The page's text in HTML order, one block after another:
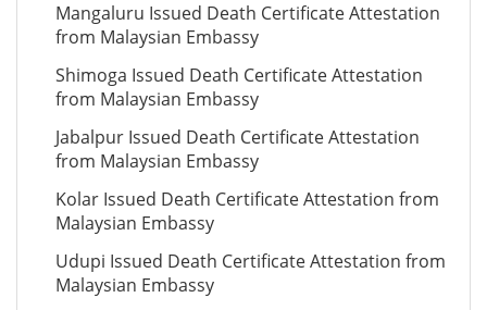
Mangaluru Issued Death Certificate Attestation
from Malaysian Embassy
Shimoga Issued Death Certificate Attestation
from Malaysian Embassy
Jabalpur Issued Death Certificate Attestation
from Malaysian Embassy
Kolar Issued Death Certificate Attestation from
Malaysian Embassy
Udupi Issued Death Certificate Attestation from
Malaysian Embassy